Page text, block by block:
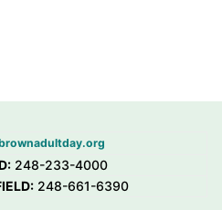
248-233-4000
248-661-6390